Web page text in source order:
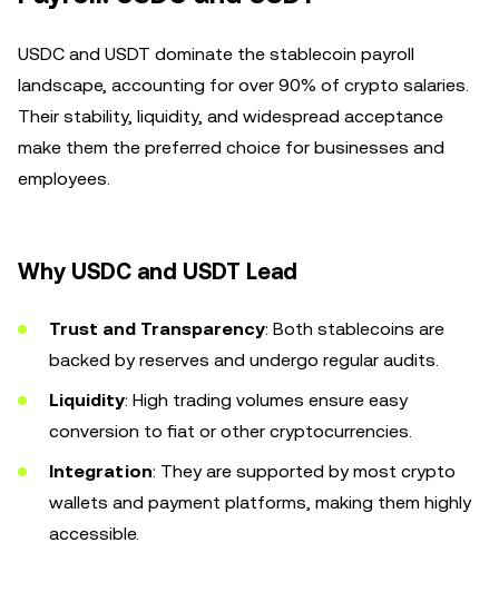
USDC and USDT dominate the stablecoin payroll
landscape, accounting for over 90% of crypto salaries.
Their stability, liquidity, and widespread acceptance
make them the preferred choice for businesses and
employees.
Why USDC and USDT Lead
Trust and Transparency: Both stablecoins are
backed by reserves and undergo regular audits.
Liquidity: High trading volumes ensure easy
conversion to fiat or other cryptocurrencies.
Integration: They are supported by most crypto
wallets and payment platforms, making them highly
accessible.